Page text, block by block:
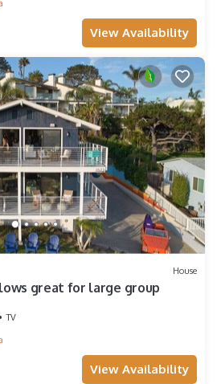
View Availability
House
great for large group
TV
View Availability